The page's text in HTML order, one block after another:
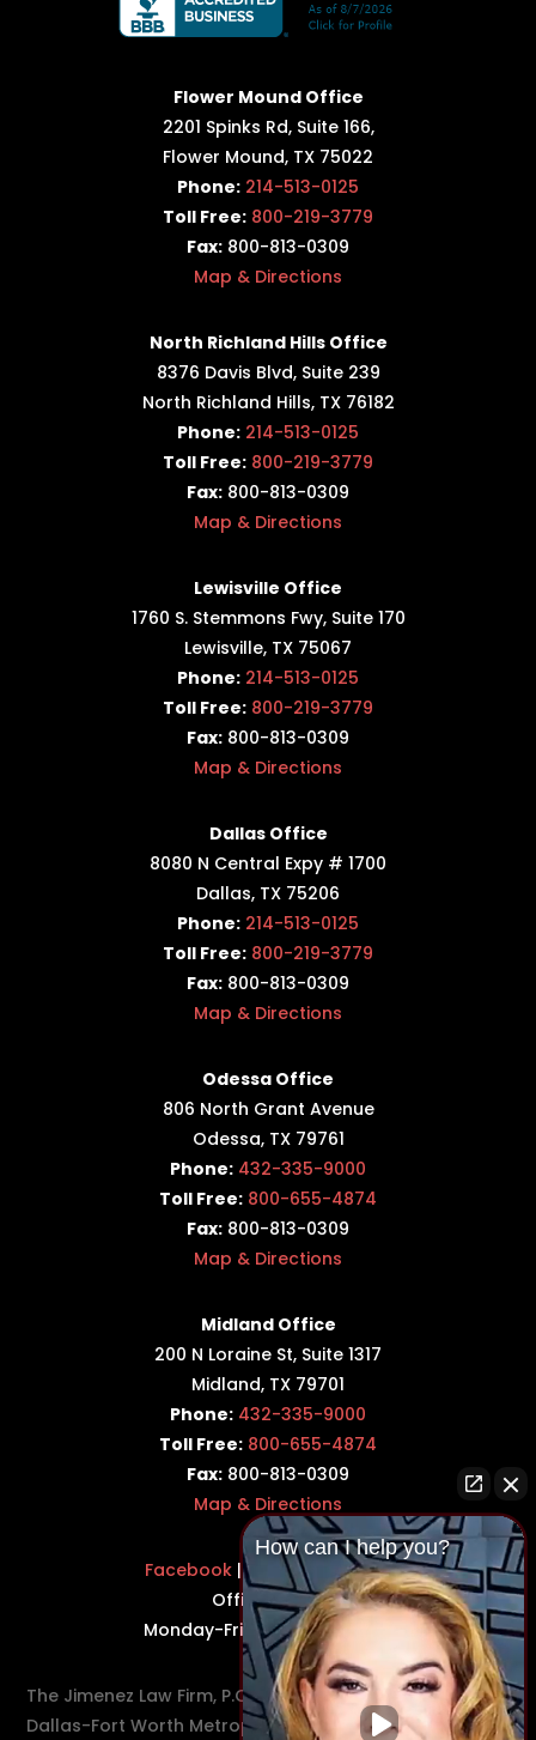
Flower Mound Office
2201 Spinks Rd, Suite 166,
Flower Mound, TX 75022
Phone: 214-513-0125
Toll Free: 800-219-3779
Fax: 800-813-0309
Map & Directions
North Richland Hills Office
8376 Davis Blvd, Suite 239
North Richland Hills, TX 76182
Phone: 214-513-0125
Toll Free: 800-219-3779
Fax: 800-813-0309
Map & Directions
Lewisville Office
1760 S. Stemmons Fwy, Suite 170
Lewisville, TX 75067
Phone: 214-513-0125
Toll Free: 800-219-3779
Fax: 800-813-0309
Map & Directions
Dallas Office
8080 N Central Expy # 1700
Dallas, TX 75206
Phone: 214-513-0125
Toll Free: 800-219-3779
Fax: 800-813-0309
Map & Directions
Odessa Office
806 North Grant Avenue
Odessa, TX 79761
Phone: 432-335-9000
Toll Free: 800-655-4874
Fax: 800-813-0309
Map & Directions
Midland Office
200 N Loraine St, Suite 1317
Midland, TX 79701
Phone: 432-335-9000
Toll Free: 800-655-4874
Fax: 800-813-0309
Map & Directions
Facebook |Twitter|
LinkedIn
Office Hours:
Monday-Friday: 8:30AM–5PM
The Jimenez Law Firm, P.C., represents residents of the
Dallas-Fort Worth Metroplex in communities such as
How can I help you?